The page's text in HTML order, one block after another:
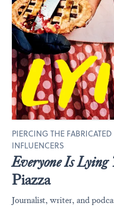
Everyone Is Lying
Piazza
PIERCING THE
INFLUENCERS
Journalist, writer, and